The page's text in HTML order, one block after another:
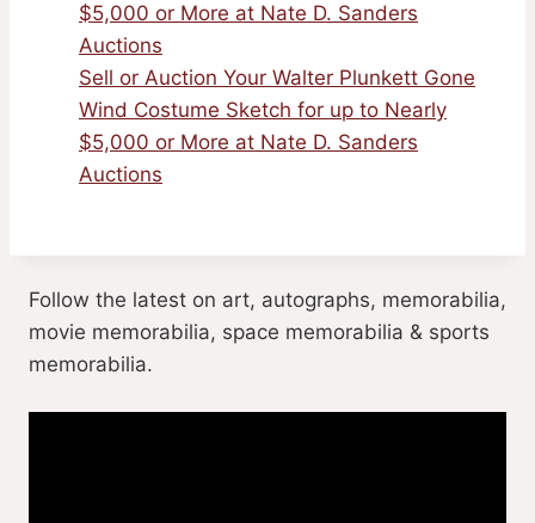
$5,000 or More at Nate D. Sanders
Auctions
Sell or Auction Your Walter Plunkett Gone
Wind Costume Sketch for up to Nearly
$5,000 or More at Nate D. Sanders
Auctions
Follow the latest on art, autographs, memorabilia,
movie memorabilia, space memorabilia & sports
memorabilia.